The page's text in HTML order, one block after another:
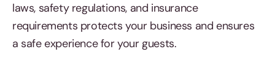
laws, safety regulations, and insurance
requirements protects your business and ensures
a safe experience for your guests.